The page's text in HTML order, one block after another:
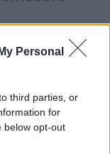
Personal
third parties, or
for
below opt-out
- Testata
N. 8/2020 - RG N.